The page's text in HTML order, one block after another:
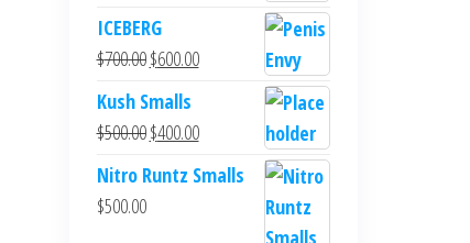
price
was:
$700.00.
is:
$600.00.
ICEBERG
$700.00Original
price
was:
$700.00.
$600.00Current
is:
$600.00.
Kush Smalls
$500.00Original
price
$400.00Current
price
Nitro Runtz Smalls
$500.00